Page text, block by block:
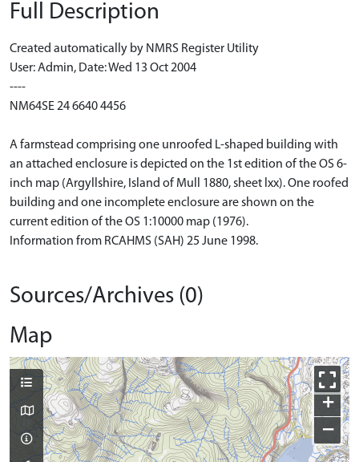
Full Description
Created automatically by NMRS Register Utility
User: Admin, Date: Wed 13 Oct 2004
----
NM64SE 24 6640 4456
A farmstead comprising one unroofed L-shaped building with
an attached enclosure is depicted on the 1st edition of the OS 6-
inch map (Argyllshire, Island of Mull 1880, sheet lxx). One roofed
building and one incomplete enclosure are shown on the
current edition of the OS 1:10000 map (1976).
Information from RCAHMS (SAH) 25 June 1998.
Sources/Archives (0)
Map
+
−